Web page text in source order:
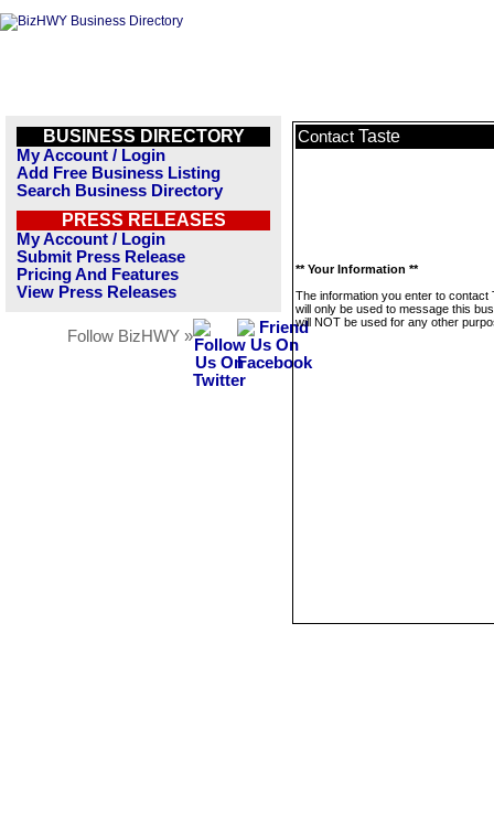
BUSINESS DIRECTORY
My Account / Login
Add Free Business Listing
Search Business Directory
PRESS RELEASES
My Account / Login
Submit Press Release
Pricing And Features
View Press Releases
Follow BizHWY »
Contact Taste
** Your Information **
The information you enter to contact
will only be used to message this
will NOT be used for any other